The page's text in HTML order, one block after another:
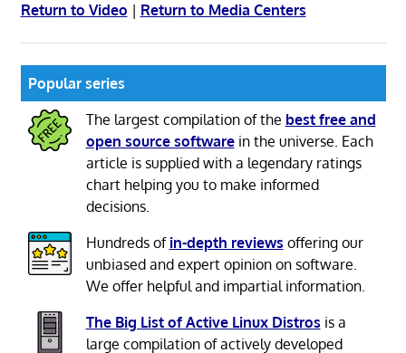
Return to Video | Return to Media Centers
Popular series
The largest compilation of the best free and
open source softwarein the universe. Each
article is supplied with a legendary ratings
chart helping you to make informed
decisions.
Hundreds of in-depth reviews offering our
unbiased and expert opinion on software.
We offer helpful and impartial information.
The Big List of Active Linux Distros is a
large compilation of actively developed